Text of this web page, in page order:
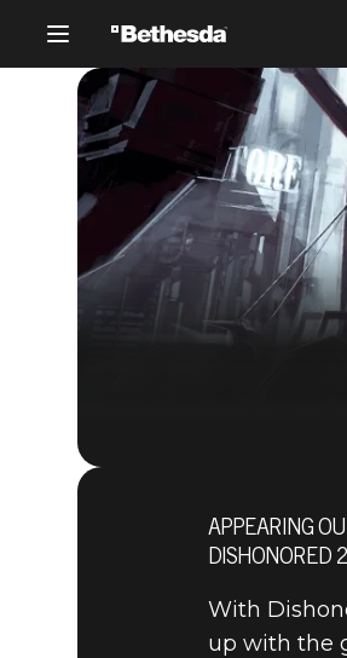
Dishonored 2 August
APPEARING
DISHONORED
With
up with the